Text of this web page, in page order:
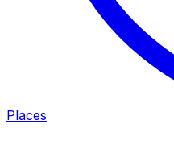
Places